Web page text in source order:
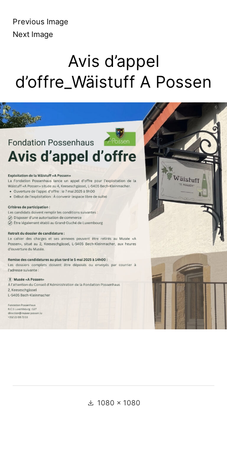
content
Previous Image
Next Image
Avis d’appel
d’offre_Wäistuff A Possen
Full 1080 × 1080